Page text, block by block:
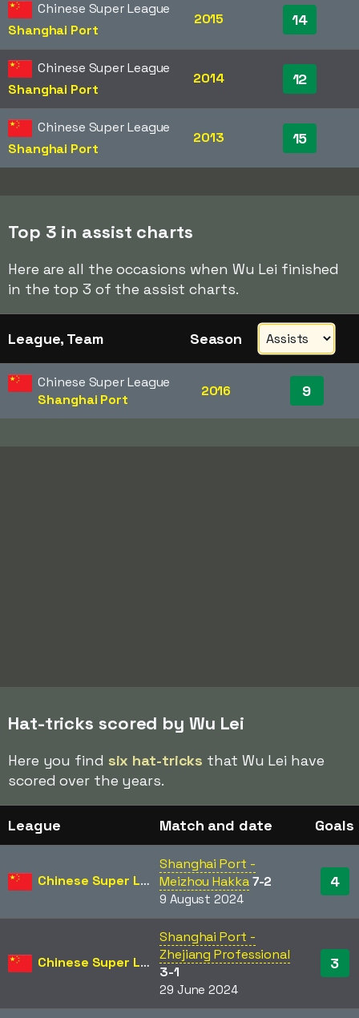
Chinese Super League
Shanghai Port
2015 14
Chinese Super League
Shanghai Port
2014 12
Chinese Super League
Shanghai Port
2013 15
Top 3 in assist charts
Here are all the occasions when Wu Lei finished
in the top 3 of the assist charts.
League, Team Season
Chinese Super League
Shanghai Port
2016 9
Hat-tricks scored by Wu Lei
Here you find six hat-tricks that Wu Lei have
scored over the years.
League Match and date Goals
Chinese Super League
Shanghai Port -
Meizhou Hakka 7-2
9 August 2024
4
Chinese Super League
Shanghai Port -
Zhejiang Professional
3-1
29 June 2024
3